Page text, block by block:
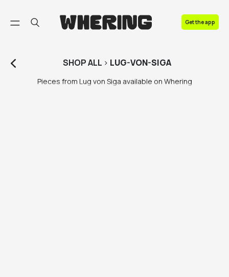
Get the app
SHOPALL > LUG-VON-SIGA
Pieces from Lug von Siga available on Whering